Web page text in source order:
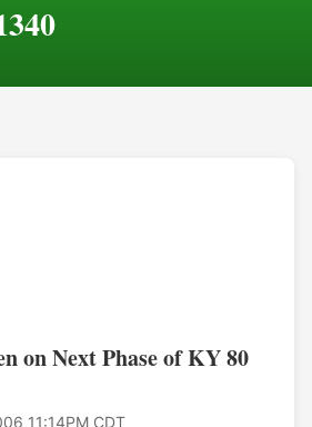
on Next Phase of KY 80
11:14PM CDT